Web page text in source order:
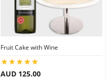
Fruit Cake with Wine
AUD 125.00